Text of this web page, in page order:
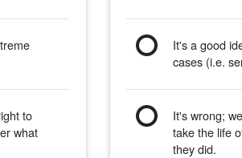
to
what
It's a good
cases (i.e.
It's wrong;
take the life
they did.